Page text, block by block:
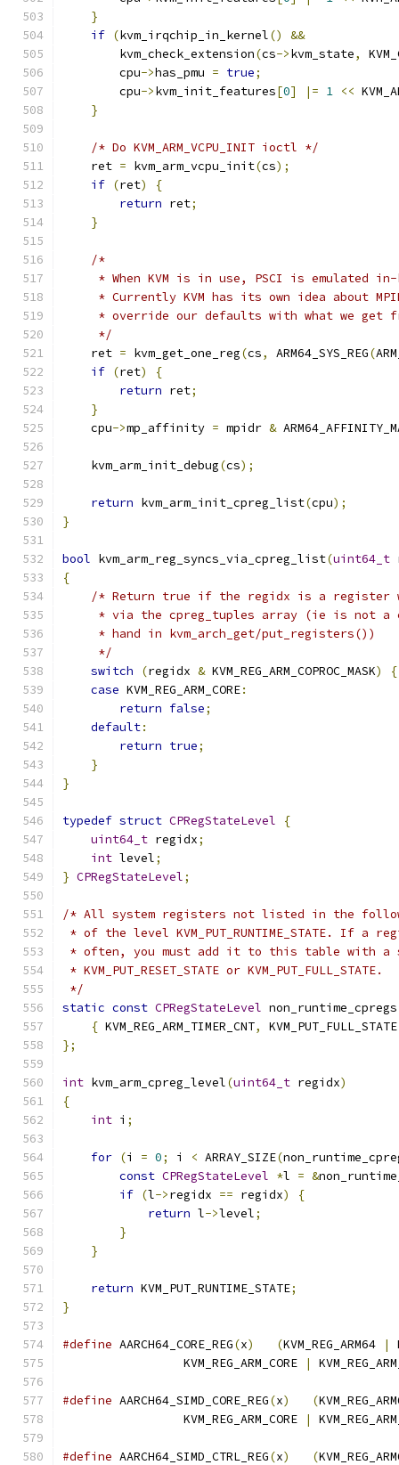
}
if (kvm_irqchip_in_kernel()
&&
        kvm_check_extension
(cs->kvm_state,
        cpu
->has_pmu = true;
        cpu
->kvm_init_features[0] |= 1 <<
}
/* Do KVM_ARM_VCPU_INIT ioctl */
    ret
= kvm_arm_vcpu_init(cs);
if (ret)
{
return ret;
}
/*
* When KVM is in use, PSCI is emulated
* Currently KVM has its own idea about
* override our defaults with what we get
     */
    ret
= kvm_get_one_reg(cs, ARM64_SYS_REG(
if (ret)
{
return ret;
}
    cpu
->mp_affinity = mpidr &
    kvm_arm_init_debug
(cs);
return kvm_arm_init_cpreg_list(cpu);
}
bool kvm_arm_reg_syncs_via_cpreg_list(uint64_t
{
/* Return true if the regidx is a register
* via the cpreg_tuples array (ie is not a
     * hand in kvm_arch_get/put_registers())
     */
switch
(regidx & KVM_REG_ARM_COPROC_MASK)
{
case KVM_REG_ARM_CORE:
return false;
default:
return true;
}
}
typedef struct CPRegStateLevel
{
uint64_t regidx;
int level;
} CPRegStateLevel;
/* All system registers not listed in the
* of the level KVM_PUT_RUNTIME_STATE. If
* often, you must add it to this table with a
* KVM_PUT_RESET_STATE or KVM_PUT_FULL_STATE.
*/
static const CPRegStateLevel non_runtime_cpregs
{ KVM_REG_ARM_TIMER_CNT,
};
int kvm_arm_cpreg_level(uint64_t regidx)
{
int i ;
for (i = 0; i < ARRAY_SIZE(
const CPRegStateLevel *l = &
if (l->regidx == regidx)
{
return l->level;
}
}
return KVM_PUT_RUNTIME_STATE;
}
#define AARCH64_CORE_REG(x) (KVM_REG_ARM64 |
                 KVM_REG_ARM_CORE
|
#define AARCH64_SIMD_CORE_REG(x) (
                 KVM_REG_ARM_CORE
|
#define AARCH64_SIMD_CTRL_REG(x) (